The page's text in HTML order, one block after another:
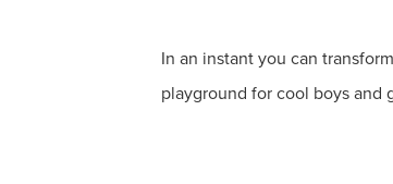
In an instant you can
playground for cool boys and